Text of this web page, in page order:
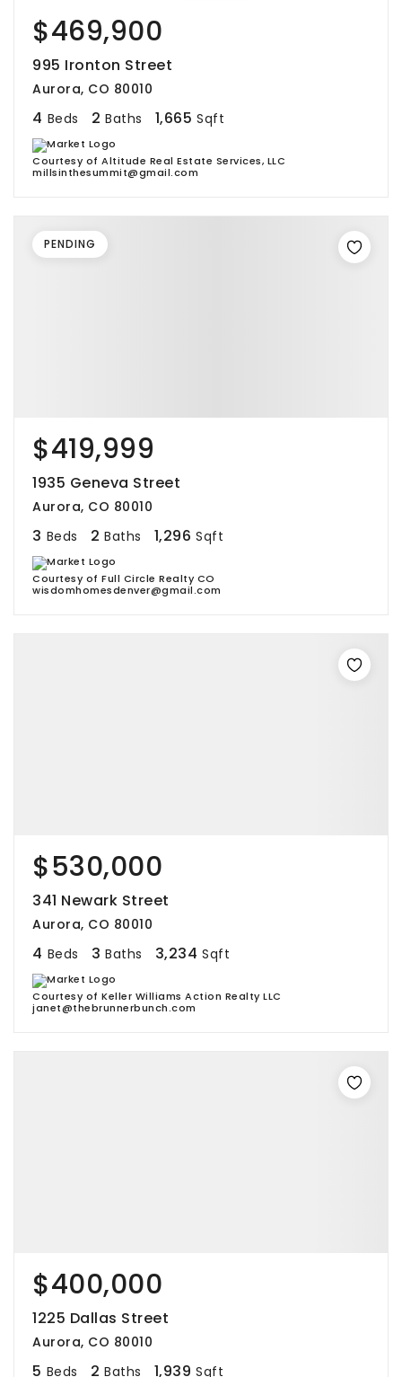
$469,900
995 Ironton Street
Aurora, CO 80010
4 Beds 2 Baths 1,665 Sqft
Courtesy of Altitude Real Estate Services, LLC
millsinthesummit@gmail.com
$419,999
1935 Geneva Street
Aurora, CO 80010
3 Beds 2 Baths 1,296 Sqft
Courtesy of Full Circle Realty CO
wisdomhomesdenver@gmail.com
PENDING
$530,000
341 Newark Street
Aurora, CO 80010
4 Beds 3 Baths 3,234 Sqft
Courtesy of Keller Williams Action Realty LLC
janet@thebrunnerbunch.com
$400,000
1225 Dallas Street
Aurora, CO 80010
5 Beds 2 Baths 1,939 Sqft